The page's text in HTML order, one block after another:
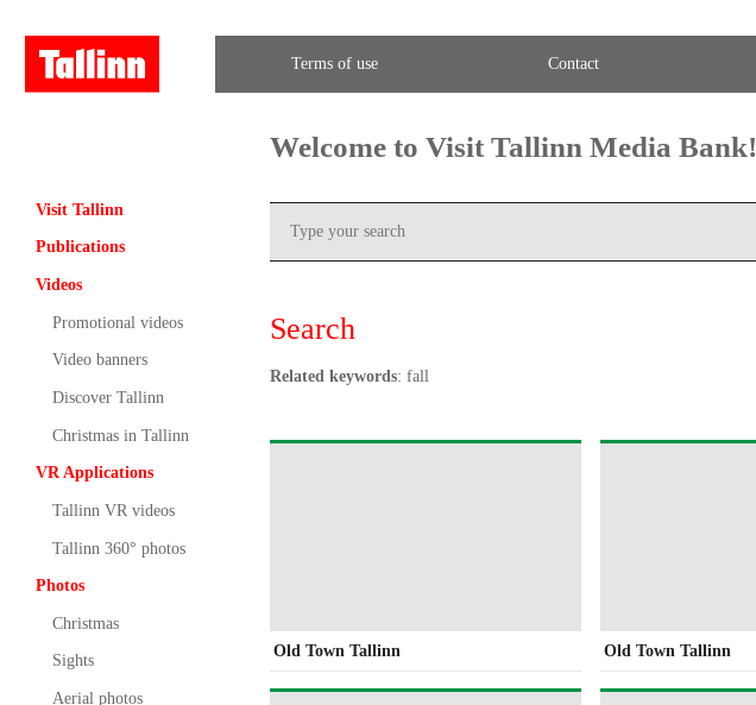
Terms of use Contact
Visit Tallinn
Publications
Videos
Promotional videos
Video banners
Discover Tallinn
Christmas in Tallinn
VR Applications
Tallinn VR videos
Tallinn 360° photos
Photos
Christmas
Sights
Aerial photos
Welcome to Visit Tallinn Media Bank!
Search
Related keywords: fall
Old Town Tallinn Old Town Tallinn